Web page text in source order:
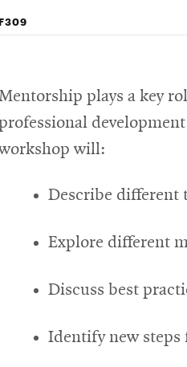
plays a key
professional
will:
Describe different
Explore different
Discuss best
Identify new